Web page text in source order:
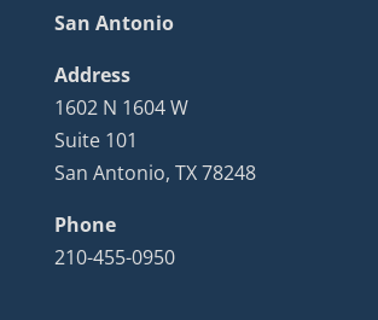
San Antonio
Address
1602 N 1604 W
Suite 101
San Antonio, TX 78248
Phone
210-455-0950